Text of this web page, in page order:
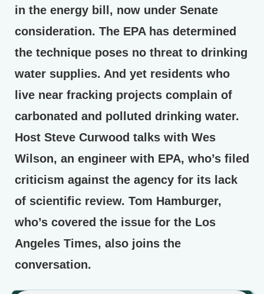
in the energy bill, now under Senate
consideration. The EPA has determined
the technique poses no threat to drinking
water supplies. And yet residents who
live near fracking projects complain of
carbonated and polluted drinking water.
Host Steve Curwood talks with Wes
Wilson, an engineer with EPA, who’s filed
criticism against the agency for its lack
of scientific review. Tom Hamburger,
who’s covered the issue for the Los
Angeles Times, also joins the
conversation.